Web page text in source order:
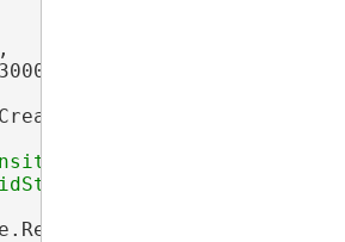
which is an
dotSize);